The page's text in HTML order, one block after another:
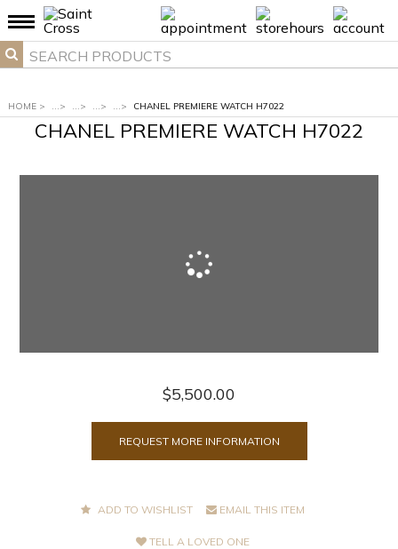
HOME > ...> ...> ...> ...> CHANEL PREMIERE WATCH H7022
CHANEL PREMIERE WATCH H7022
$5,500.00
REQUEST MORE INFORMATION
ADD TO WISHLIST EMAIL THIS ITEM
TELL A LOVED ONE